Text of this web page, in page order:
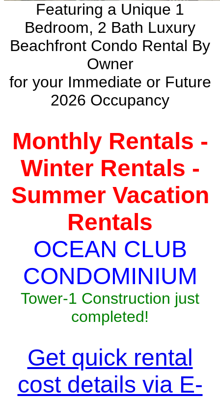
Featuring a Unique 1
Bedroom, 2 Bath Luxury
Beachfront Condo Rental By
Owner
for your Immediate or Future
2026 Occupancy
Monthly Rentals -
Winter Rentals -
Summer Vacation
Rentals
OCEAN CLUB
CONDOMINIUM
Tower-1 Construction just
completed!
Get quick rental
cost details via E-